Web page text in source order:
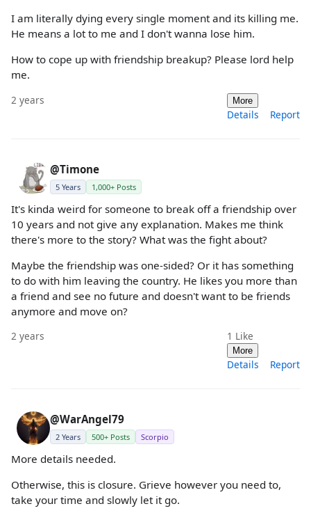
I am literally dying every single moment and its killing me.
He means a lot to me and I don't wanna lose him.
How to cope up with friendship breakup? Please lord help
me.
2 years More
Details Report
@Timone
5 Years 1,000+ Posts
It's kinda weird for someone to break off a friendship over
10 years and not give any explanation. Makes me think
there's more to the story? What was the fight about?
Maybe the friendship was one-sided? Or it has something
to do with him leaving the country. He likes you more than
a friend and see no future and doesn't want to be friends
anymore and move on?
2 years 1 Like
More
Details Report
@WarAngel79
2 Years 500+ Posts Scorpio
More details needed.
Otherwise, this is closure. Grieve however you need to,
take your time and slowly let it go.